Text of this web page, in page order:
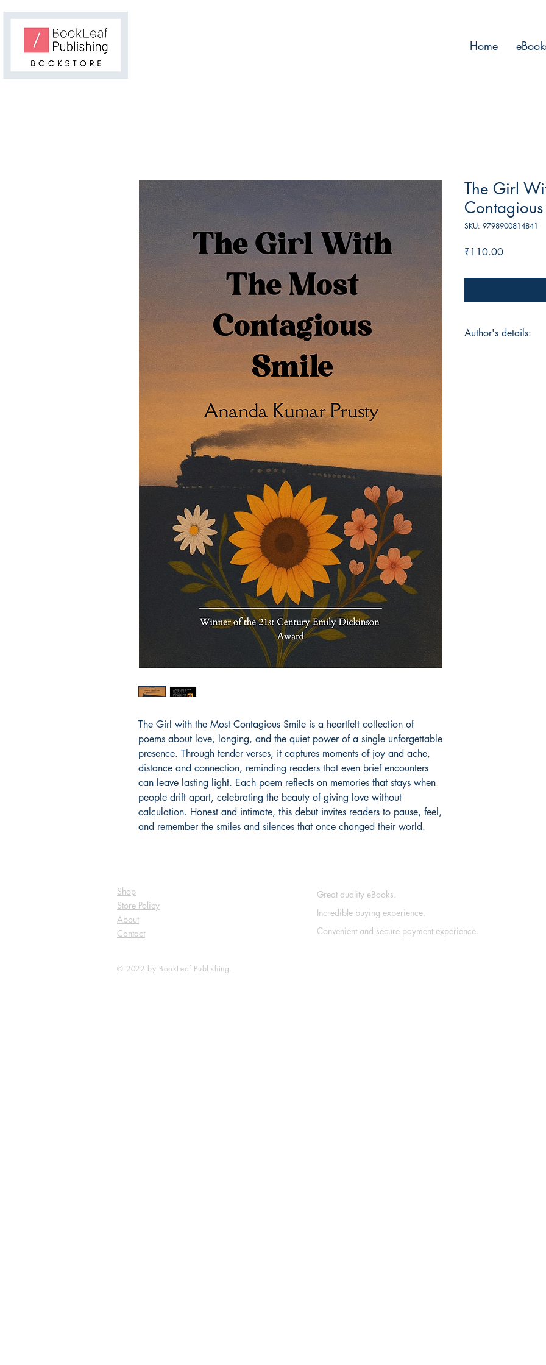
Home
The Girl with the Most Contagious Smile is a heartfelt collection of
poems about love, longing, and the quiet power of a single unforgettable
presence. Through tender verses, it captures moments of joy and ache,
distance and connection, reminding readers that even brief encounters
can leave lasting light. Each poem reflects on memories that stays when
people drift apart, celebrating the beauty of giving love without
calculation. Honest and intimate, this debut invites readers to pause, feel,
and remember the smiles and silences that once changed their world.
The Girl
SKU: 9798900814841
₹110.00Price
Author's details:
Shop
Store Policy
About
Contact
© 2022 by BookLeaf Publishing.
Great quality eBooks.
Incredible buying experience.
Convenient and secure payment experience.